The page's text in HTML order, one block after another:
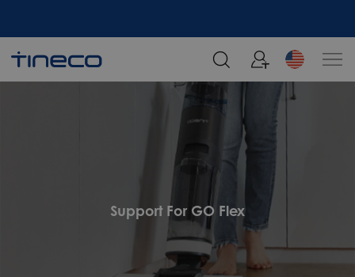
Support For GO Flex